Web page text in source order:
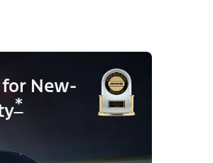
for New-
*